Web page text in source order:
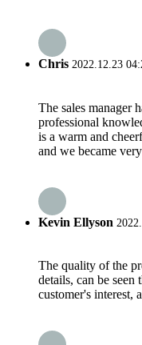
Chris 2022.12.23
The sales manager
professional
is a warm and
and we became
Kevin Ellyson
The quality of the
details, can be
customer's interest,